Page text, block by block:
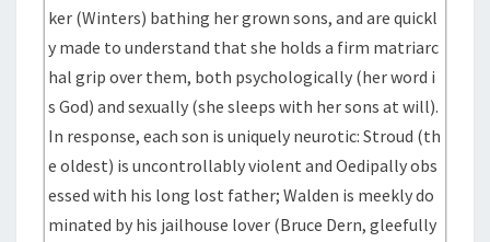
ker (Winters) bathing her grown sons, and are quickl
y made to understand that she holds a firm matriarc
hal grip over them, both psychologically (her word i
s God) and sexually (she sleeps with her sons at will).
In response, each son is uniquely neurotic: Stroud (th
e oldest) is uncontrollably violent and Oedipally obs
essed with his long lost father; Walden is meekly do
minated by his jailhouse lover (Bruce Dern, gleefully